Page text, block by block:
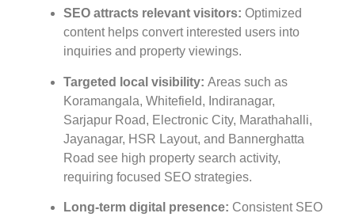
SEO attracts relevant visitors: Optimized
content helps convert interested users into
inquiries and property viewings.
Targeted local visibility: Areas such as
Koramangala, Whitefield, Indiranagar,
Sarjapur Road, Electronic City, Marathahalli,
Jayanagar, HSR Layout, and Bannerghatta
Road see high property search activity,
requiring focused SEO strategies.
Long-term digital presence: Consistent SEO